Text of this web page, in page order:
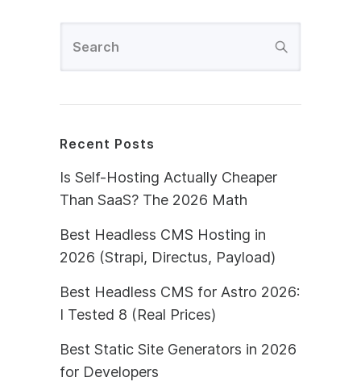
Recent Posts
Is Self-Hosting Actually Cheaper
Than SaaS? The 2026 Math
Best Headless CMS Hosting in
2026 (Strapi, Directus, Payload)
Best Headless CMS for Astro 2026:
I Tested 8 (Real Prices)
Best Static Site Generators in 2026
for Developers